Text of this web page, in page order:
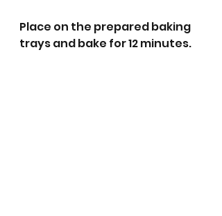
Place on the prepared baking
trays and bake for 12 minutes.